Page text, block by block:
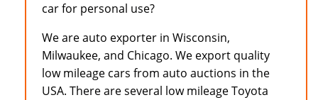
car for personal use?
We are auto exporter in Wisconsin,
Milwaukee, and Chicago. We export quality
low mileage cars from auto auctions in the
USA. There are several low mileage Toyota